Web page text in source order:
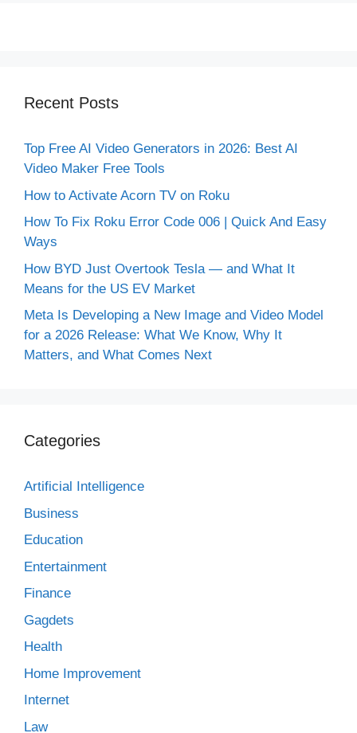
Recent Posts
Top Free AI Video Generators in 2026: Best AI
Video Maker Free Tools
How to Activate Acorn TV on Roku
How To Fix Roku Error Code 006 | Quick And Easy
Ways
How BYD Just Overtook Tesla — and What It
Means for the US EV Market
Meta Is Developing a New Image and Video Model
for a 2026 Release: What We Know, Why It
Matters, and What Comes Next
Categories
Artificial Intelligence
Business
Education
Entertainment
Finance
Gagdets
Health
Home Improvement
Internet
Law